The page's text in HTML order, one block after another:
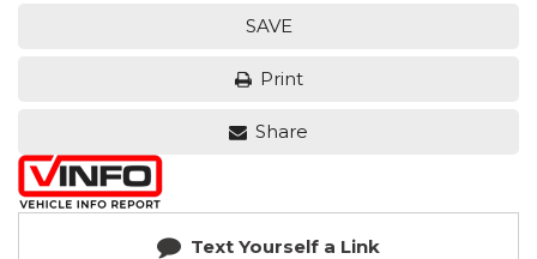
SAVE
Print
Share
Text Yourself a Link